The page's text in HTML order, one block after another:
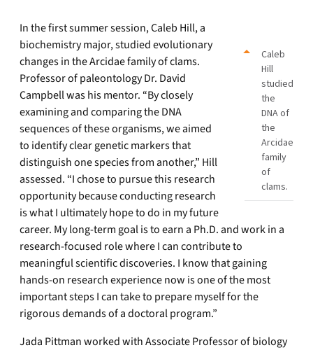
Caleb
Hill
studied
the
DNA of
the
Arcidae
family
of
clams.
In the first summer session, Caleb Hill, a
biochemistry major, studied evolutionary
changes in the Arcidae family of clams.
Professor of paleontology Dr. David
Campbell was his mentor. “By closely
examining and comparing the DNA
sequences of these organisms, we aimed
to identify clear genetic markers that
distinguish one species from another,” Hill
assessed. “I chose to pursue this research
opportunity because conducting research
is what I ultimately hope to do in my future
career. My long-term goal is to earn a Ph.D. and work in a
research-focused role where I can contribute to
meaningful scientific discoveries. I know that gaining
hands-on research experience now is one of the most
important steps I can take to prepare myself for the
rigorous demands of a doctoral program.”
Jada Pittman worked with Associate Professor of biology